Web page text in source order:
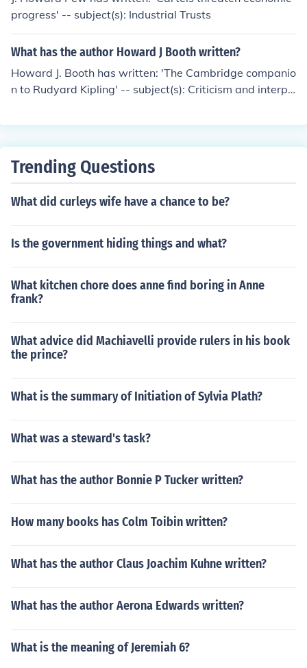
progress' -- subject(s): Industrial Trusts
What has the author Howard J Booth written?
Howard J. Booth has written: 'The Cambridge companio
n to Rudyard Kipling' -- subject(s): Criticism and interpr
Trending Questions
What did curleys wife have a chance to be?
Is the government hiding things and what?
What kitchen chore does anne find boring in Anne
frank?
What advice did Machiavelli provide rulers in his book
the prince?
What is the summary of Initiation of Sylvia Plath?
What was a steward's task?
What has the author Bonnie P Tucker written?
How many books has Colm Toibin written?
What has the author Claus Joachim Kuhne written?
What has the author Aerona Edwards written?
What is the meaning of Jeremiah 6?